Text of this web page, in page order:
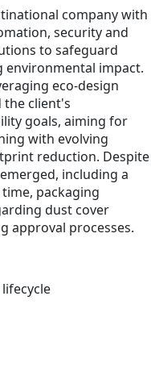
company with
security and
to safeguard
environmental impact.
eco-design
the client's
goals, aiming for
with evolving
reduction. Despite
including a
packaging
dust cover
approval processes.